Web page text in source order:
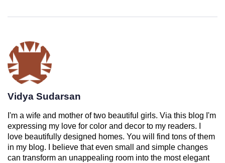
Vidya Sudarsan
I'm a wife and mother of two beautiful girls. Via this blog I'm
expressing my love for color and decor to my readers. I
love beautifully designed homes. You will find tons of them
in my blog. I believe that even small and simple changes
can transform an unappealing room into the most elegant